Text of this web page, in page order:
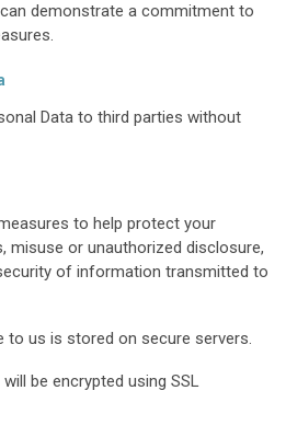
demonstrate a commitment to
Data to third parties without
to help protect your
misuse or unauthorized disclosure,
of information transmitted to
to us is stored on secure servers.
be encrypted using SSL